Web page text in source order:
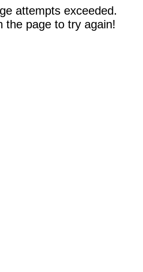
attempts exceeded.
the page to try again!